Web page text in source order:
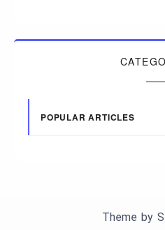
POPULAR ARTICLES
Theme by